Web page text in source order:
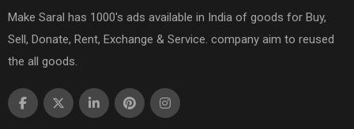
Make Saral has 1000's ads available in India of goods for Buy,
Sell, Donate, Rent, Exchange & Service. company aim to reused
the all goods.